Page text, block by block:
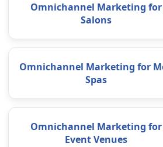
Omnichannel Marketing for
Salons
Omnichannel Marketing for
Spas
Omnichannel Marketing for
Event Venues